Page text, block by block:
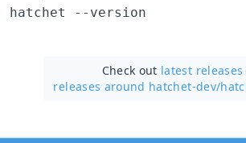
hatchet --version
Check out latest releases
releases around hatchet-dev/